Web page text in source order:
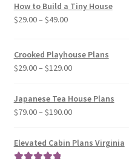
How to Build a Tiny House
$29.00– $49.00Price
through
$49.00
Crooked Playhouse Plans
$29.00– $129.00Price
$29.00
through
Japanese Tea House Plans
$79.00– $190.00Price
$79.00
Elevated Cabin Plans Virginia